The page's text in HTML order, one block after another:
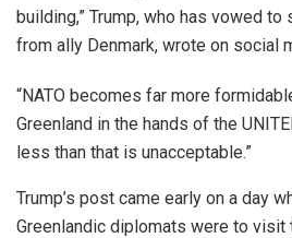
building,” Trump, who has vowed
from ally Denmark, wrote on social
“NATO becomes far more
Greenland in the hands of the
less than that is unacceptable.”
Trump’s post came early on a day
Greenlandic diplomats were to visit